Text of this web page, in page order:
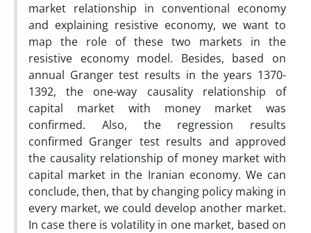
market relationship in conventional economy
and explaining resistive economy, we want to
map the role of these two markets in the
resistive economy model. Besides, based on
annual Granger test results in the years 1370-
1392, the one-way causality relationship of
capital market with money market was
confirmed. Also, the regression results
confirmed Granger test results and approved
the causality relationship of money market with
capital market in the Iranian economy. We can
conclude, then, that by changing policy making in
every market, we could develop another market.
In case there is volatility in one market, based on